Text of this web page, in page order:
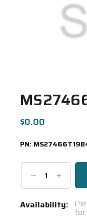
$0.00
PN:
DecreaseIncrease
Quantity:
Current
Availability: